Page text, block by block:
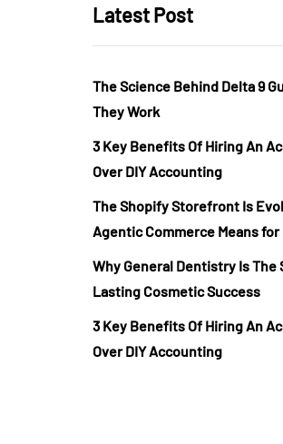
Latest Post
The Science Behind Delta 9
They Work
3 Key Benefits Of Hiring An
Over DIY Accounting
The Shopify Storefront Is
Agentic Commerce Means
Why General Dentistry Is The
Lasting Cosmetic Success
3 Key Benefits Of Hiring An
Over DIY Accounting